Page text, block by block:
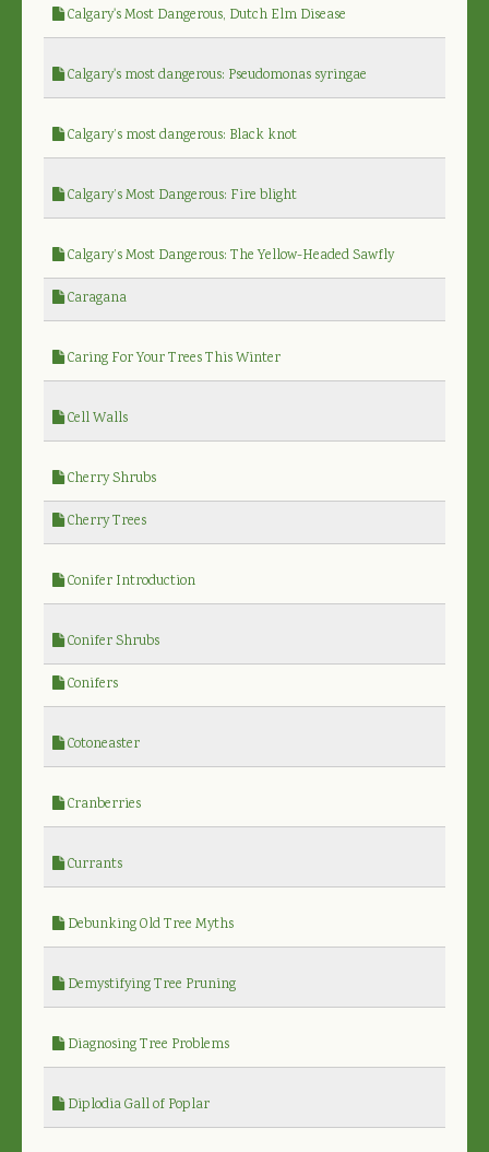
Calgary's Most Dangerous, Dutch Elm Disease
Calgary's most dangerous: Pseudomonas syringae
Calgary’s most dangerous: Black knot
Calgary’s Most Dangerous: Fire blight
Calgary’s Most Dangerous: The Yellow-Headed Sawfly
Caragana
Caring For Your Trees This Winter
Cell Walls
Cherry Shrubs
Cherry Trees
Conifer Introduction
Conifer Shrubs
Conifers
Cotoneaster
Cranberries
Currants
Debunking Old Tree Myths
Demystifying Tree Pruning
Diagnosing Tree Problems
Diplodia Gall of Poplar